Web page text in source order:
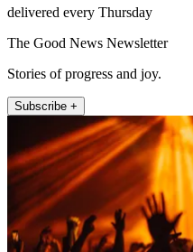
delivered every Thursday
The Good News Newsletter
Stories of progress and joy.
Subscribe +